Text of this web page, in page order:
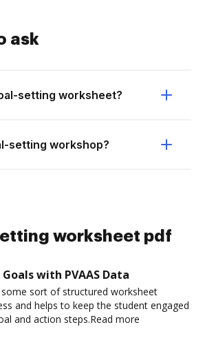
ask
setting worksheet?
setting workshop?
worksheet pdf
with PVAAS Data
sort of structured worksheet
and helps to keep the student engaged
and action steps.Read more